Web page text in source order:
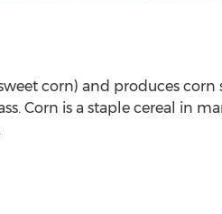
corn) and produces
Corn is a staple cereal in